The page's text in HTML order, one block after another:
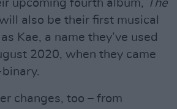
upcoming fourth album, The
also be their first musical
Kae, a name they’ve used
2020, when they came
changes, too – from